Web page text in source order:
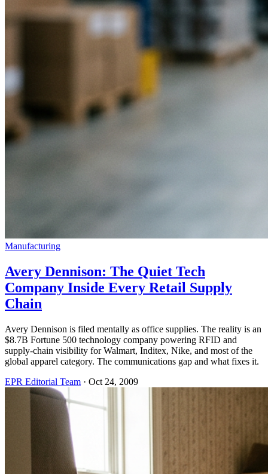
Manufacturing
Avery Dennison: The Quiet Tech
Company Inside Every Retail Supply
Chain
Avery Dennison is filed mentally as office supplies. The reality is an
$8.7B Fortune 500 technology company powering RFID and
supply-chain visibility for Walmart, Inditex, Nike, and most of the
global apparel category. The communications gap and what fixes it.
EPR Editorial Team · Oct 24, 2009